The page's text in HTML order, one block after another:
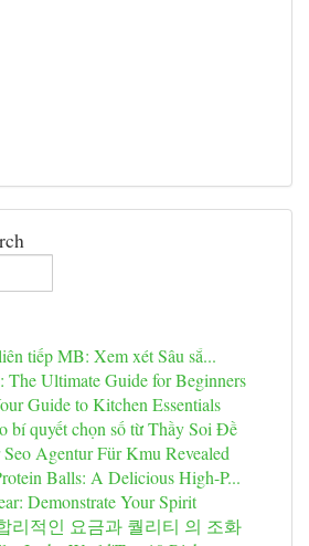
tiếp MB: Xem xét Sâu sắ...
The Ultimate Guide for Beginners
Guide to Kitchen Essentials
bí quyết chọn số từ Thầy Soi Đề
Agentur Für Kmu Revealed
Balls: A Delicious High-P...
Demonstrate Your Spirit
리적인 요금과 퀄리티 의 조화